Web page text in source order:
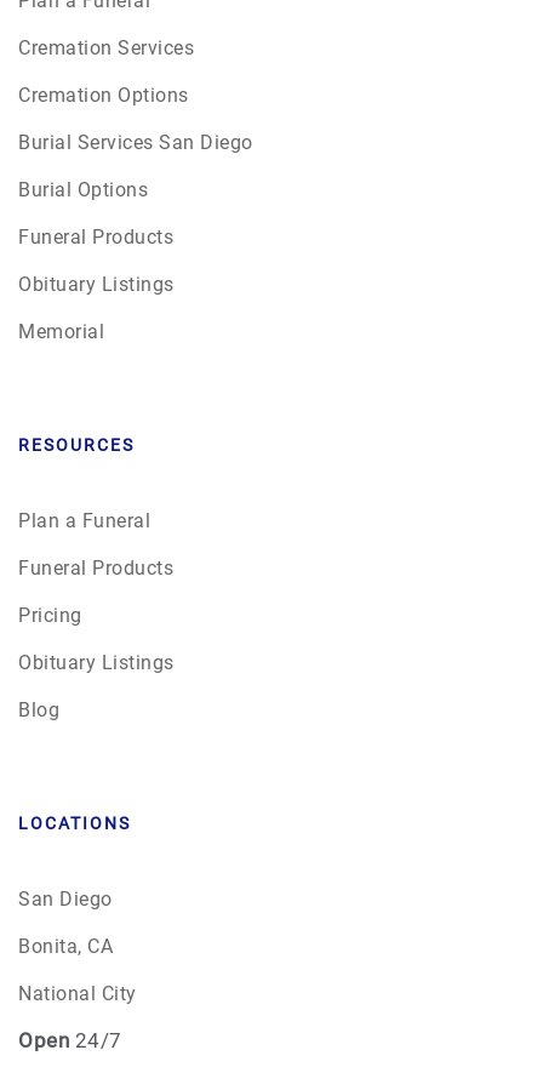
Cremation Services
Cremation Options
Burial Services San Diego
Burial Options
Funeral Products
Obituary Listings
Memorial
RESOURCES
Plan a Funeral
Funeral Products
Pricing
Obituary Listings
Blog
LOCATIONS
San Diego
Bonita, CA
National City
Open 24/7